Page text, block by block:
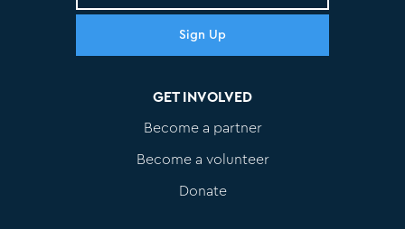
GET INVOLVED
Become a partner
Become a volunteer
Donate